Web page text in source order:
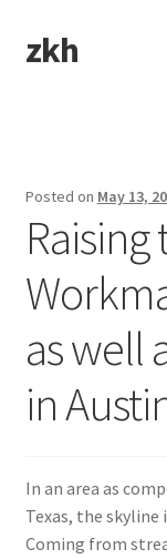
Skip
to
Skip
to
zkh
Posted on May 13,
Raising
as well
in
In an area as
Texas, the
Coming from